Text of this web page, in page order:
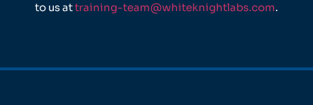
to us attraining-team@whiteknightlabs.com.